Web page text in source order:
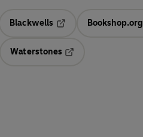
Blackwells
Opens in a new tab
Bookshop.org
Waterstones